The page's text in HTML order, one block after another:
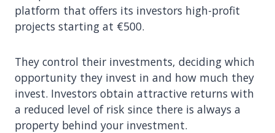
platform that offers its investors high-profit
projects starting at €500.
They control their investments, deciding which
opportunity they invest in and how much they
invest. Investors obtain attractive returns with
a reduced level of risk since there is always a
property behind your investment.